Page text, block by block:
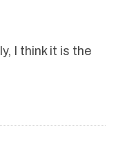
I think it is the